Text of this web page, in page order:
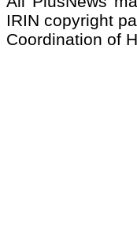
IRIN copyright
Coordination of